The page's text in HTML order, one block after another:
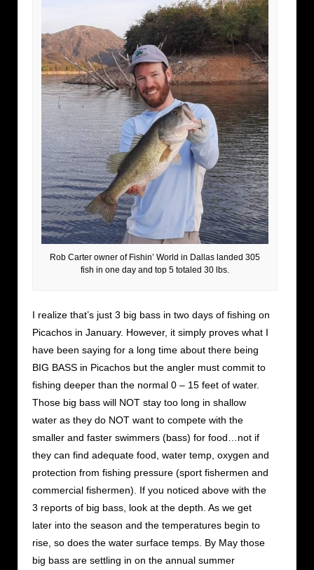
Rob Carter owner of Fishin’ World in Dallas landed 305
fish in one day and top 5 totaled 30 lbs.
I realize that’s just 3 big bass in two days of fishing on
Picachos in January. However, it simply proves what I
have been saying for a long time about there being
BIG BASS in Picachos but the angler must commit to
fishing deeper than the normal 0 – 15 feet of water.
Those big bass will NOT stay too long in shallow
water as they do NOT want to compete with the
smaller and faster swimmers (bass) for food…not if
they can find adequate food, water temp, oxygen and
protection from fishing pressure (sport fishermen and
commercial fishermen). If you noticed above with the
3 reports of big bass, look at the depth. As we get
later into the season and the temperatures begin to
rise, so does the water surface temps. By May those
big bass are settling in on the annual summer